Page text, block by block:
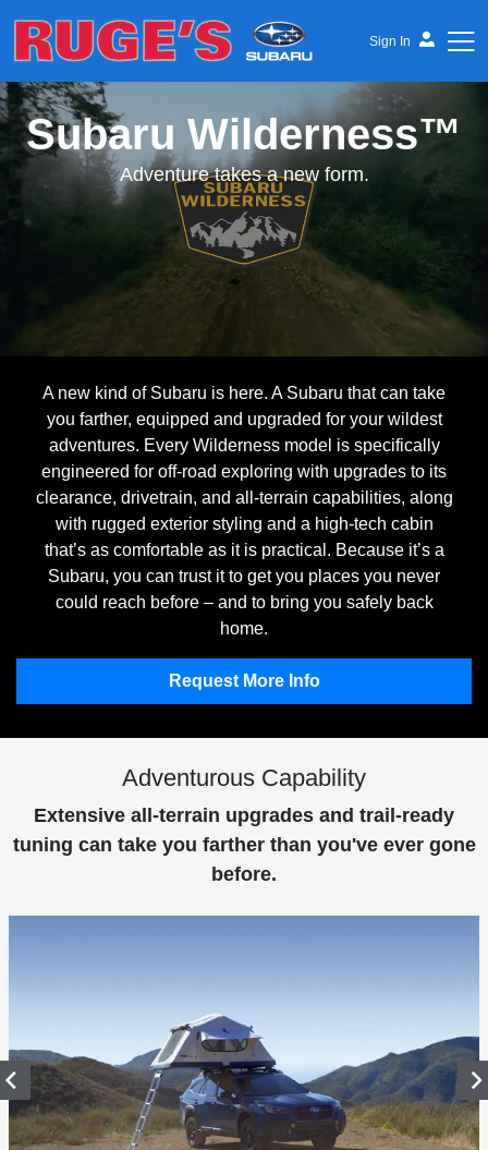
Sign In
Ruge's Subaru
Subaru Wilderness™
Adventure takes a new form.
A new kind of Subaru is here. A Subaru that can take
you farther, equipped and upgraded for your wildest
adventures. Every Wilderness model is specifically
engineered for off-road exploring with upgrades to its
clearance, drivetrain, and all-terrain capabilities, along
with rugged exterior styling and a high-tech cabin
that’s as comfortable as it is practical. Because it’s a
Subaru, you can trust it to get you places you never
could reach before – and to bring you safely back
home.
Request More Info
Adventurous Capability
Extensive all-terrain upgrades and trail-ready
tuning can take you farther than you've ever gone
before.